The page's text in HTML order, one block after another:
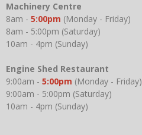
Machinery Centre
8am - 5:00pm (Monday - Friday)
8am - 5:00pm (Saturday)
10am - 4pm (Sunday)
Engine Shed Restaurant
9:00am - 5:00pm (Monday - Friday)
9:00am - 5:00pm (Saturday)
10am - 4pm (Sunday)